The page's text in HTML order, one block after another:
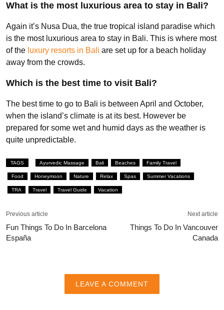
What is the most luxurious area to stay in Bali?
Again it’s Nusa Dua, the true tropical island paradise which
is the most luxurious area to stay in Bali. This is where most
of the luxury resorts in Bali are set up for a beach holiday
away from the crowds.
Which is the best time to visit Bali?
The best time to go to Bali is between April and October,
when the island’s climate is at its best. However be
prepared for some wet and humid days as the weather is
quite unpredictable.
TAGS Ayurvedic Massage Bali Beaches Family Travel
Food Honeymoon Nature Relax Spas Summer Vacations
TRA Travel Travel Guide Vacation
Previous article
Fun Things To Do In Barcelona
España
Next article
Things To Do In Vancouver
Canada
LEAVE A COMMENT